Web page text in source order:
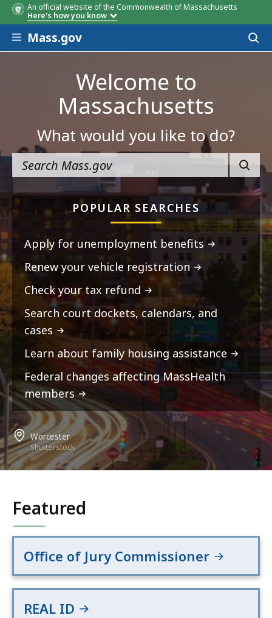
An official website of the Commonwealth of Massachusetts
Here's how you know
Skip to main content
Mass.gov
Welcome to
Massachusetts
What would you like to do?
POPULAR SEARCHES
Apply for unemployment benefits
Renew your vehicle registration
Check your tax refund
Search court dockets, calendars, and
cases
Learn about family housing assistance
Federal changes affecting MassHealth
members
Worcester
Shutterstock
Featured
Office of Jury Commissioner
REAL ID